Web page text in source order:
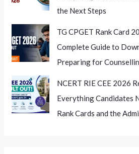
the Next Steps
TG CPGET Rank Card
Complete Guide to
Preparing for
NCERT RIE CEE 2026
Everything Candidates
Rank Cards and the